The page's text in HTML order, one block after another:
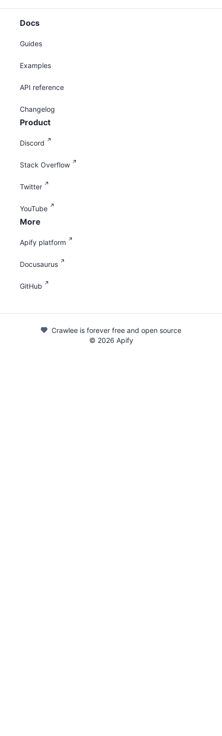
Docs
Guides
Examples
API reference
Changelog
Product
Discord
Stack Overflow
Twitter
YouTube
More
Apify platform
Docusaurus
GitHub
Crawlee is forever free and open source
© 2026 Apify